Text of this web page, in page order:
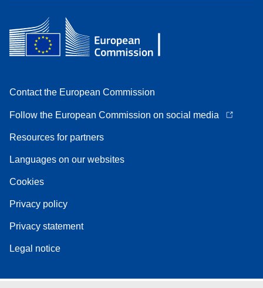
Contact the European Commission
Follow the European Commission on social media
Resources for partners
Languages on our websites
Cookies
Privacy policy
Privacy statement
Legal notice